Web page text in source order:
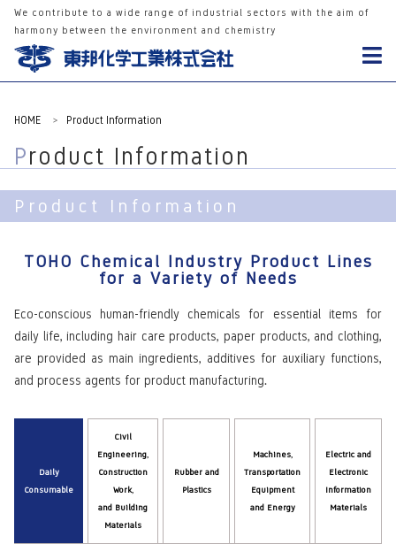
We contribute to a wide range of industrial sectors with the aim of
harmony between the environment and chemistry
HOME > Product Information
Product Information
Product Information
TOHO Chemical Industry Product Lines
for a Variety of Needs
Eco-conscious human-friendly chemicals for essential items for
daily life, including hair care products, paper products, and clothing,
are provided as main ingredients, additives for auxiliary functions,
and process agents for product manufacturing.
Daily
Consumable
Civil
Engineering,
Construction
Work,
and Building
Materials
Rubber and
Plastics
Machines,
Transportation
Equipment
and Energy
Electric and
Electronic
Information
Materials